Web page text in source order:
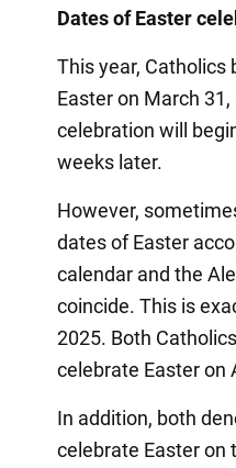
Dates of Easter
This year, Catholics
Easter on March
celebration will
weeks later.
However,
dates of Easter
calendar and the
coincide. This is
2025. Both
celebrate Easter on
In addition, both
celebrate Easter on